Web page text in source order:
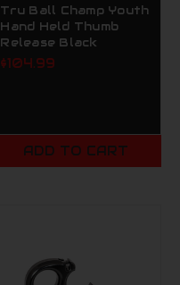
Tru Ball Champ Youth
Hand Held Thumb
Release Black
$104.99
ADD TO CART